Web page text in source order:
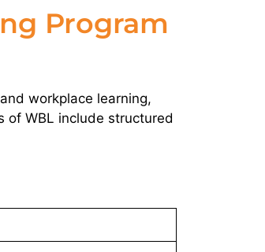
Program
workplace learning,
of WBL include structured